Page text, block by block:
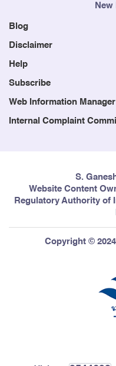
New
Blog
Disclaimer
Help
Subscribe
Web Information Manager
Internal Complaint
S.
Website Content
Regulatory Authority of
Copyright ©